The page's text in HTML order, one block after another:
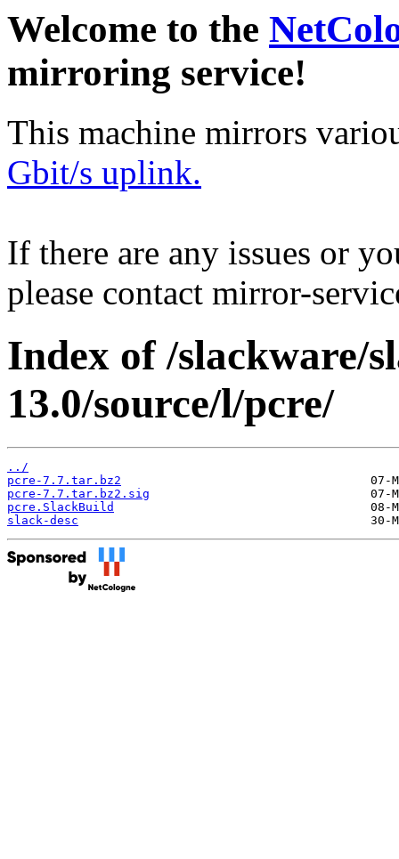
Welcome to the
mirroring service!
This machine mirrors
Gbit/s uplink.
If there are any issues or
please contact mirror-
Index of /slackware/
13.0/source/l/pcre/
../
pcre-7.7.tar.bz2
pcre-7.7.tar.bz2.sig
pcre.SlackBuild
slack-desc